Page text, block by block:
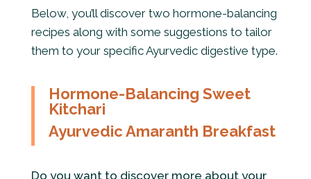
Below, you’ll discover two hormone-balancing
recipes along with some suggestions to tailor
them to your specific Ayurvedic digestive type.
Hormone-Balancing Sweet
Kitchari
Ayurvedic Amaranth Breakfast
Do you want to discover more about your